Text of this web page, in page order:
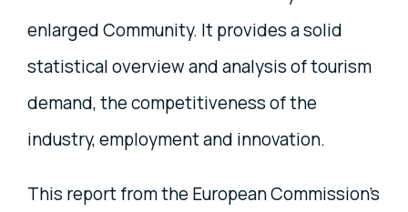
enlarged Community. It provides a solid
statistical overview and analysis of tourism
demand, the competitiveness of the
industry, employment and innovation.
This report from the European Commission’s